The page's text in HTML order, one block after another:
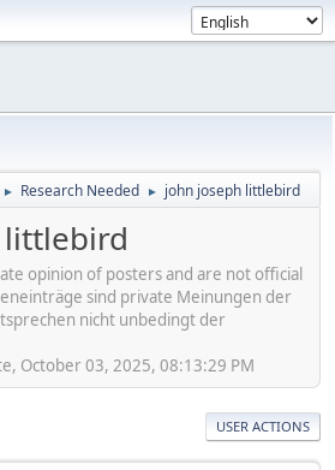
► Research Needed ► john joseph littlebird
opinion of posters and are not official
sind private Meinungen der
nicht unbedingt der
October 03, 2025, 08:13:29 PM
USER ACTIONS